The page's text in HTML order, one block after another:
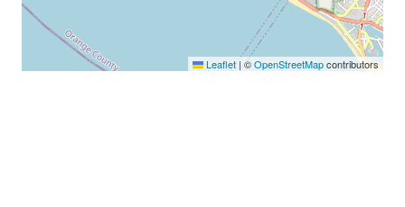
Leaflet | ©OpenStreetMapcontributors